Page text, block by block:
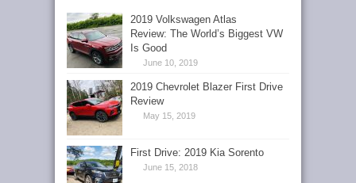
2019 Volkswagen Atlas
Review: The World’s Biggest VW
Is Good
June 10, 2019
2019 Chevrolet Blazer First Drive
Review
May 15, 2019
First Drive: 2019 Kia Sorento
June 15, 2018